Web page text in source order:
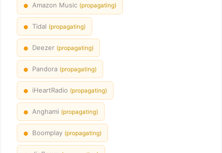
● Amazon Music (propagating)
● Tidal (propagating)
● Deezer (propagating)
● Pandora (propagating)
● iHeartRadio (propagating)
● Anghami (propagating)
● Boomplay (propagating)